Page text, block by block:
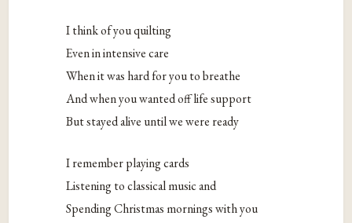
I think of you quilting
Even in intensive care
When it was hard for you to breathe
And when you wanted off life support
But stayed alive until we were ready
I remember playing cards
Listening to classical music and
Spending Christmas mornings with you